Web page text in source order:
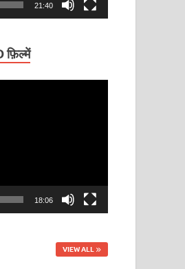
21:40
फ़िल्में
18:06
VIEW ALL